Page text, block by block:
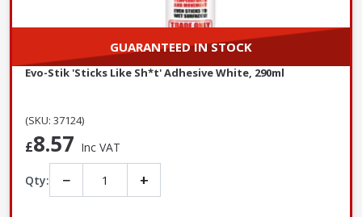
GUARANTEED IN STOCK
Evo-Stik 'Sticks Like Sh*t' Adhesive White, 290ml
(SKU: 37124)
£8.57 Inc VAT
Qty: − +